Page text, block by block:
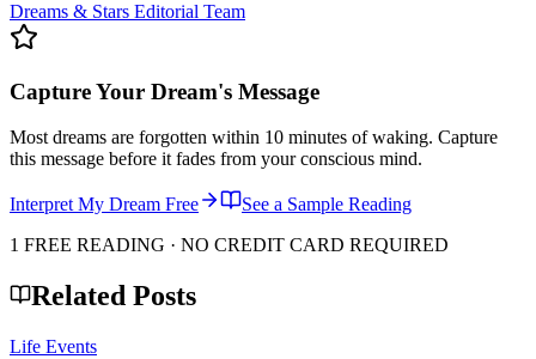
Dreams & Stars Editorial Team
Capture Your Dream's Message
Most dreams are forgotten within 10 minutes of waking. Capture
this message before it fades from your conscious mind.
Interpret My Dream Free
See a Sample Reading
1 FREE READING · NO CREDIT CARD REQUIRED
Related Posts
Life Events